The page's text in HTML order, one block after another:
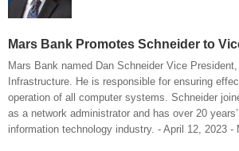
Mars Bank Promotes Schneider to
Mars Bank named Dan Schneider Vice
Infrastructure. He is responsible for ensuring
operation of all computer systems. Schneider
as a network administrator and has over 20
information technology industry. - April 12, 2023 -